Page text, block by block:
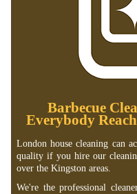
Barbecue
Everybody
London house cleaning can
quality if you hire our
over the Kingston areas.
We're the professional